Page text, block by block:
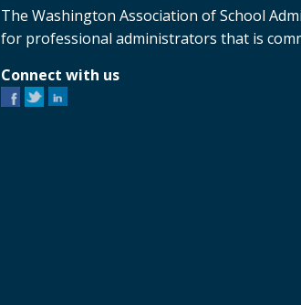
The Washington Association of School
for professional administrators that is
Connect with us